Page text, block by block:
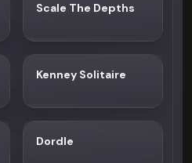
Scale The Depths
Kenney Solitaire
Dordle